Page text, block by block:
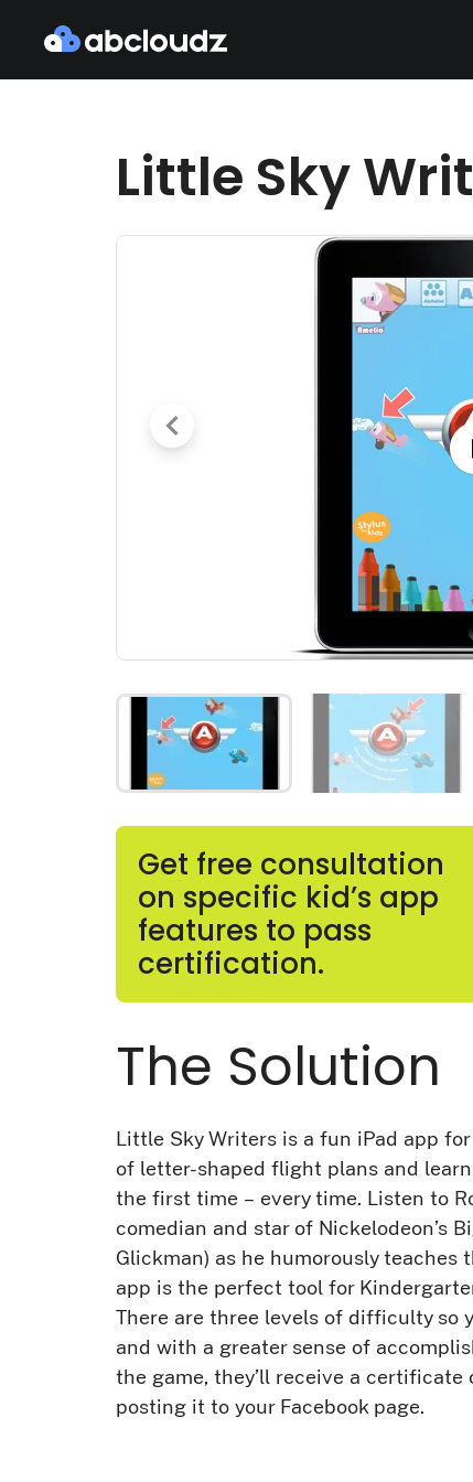
Little Sky
Get free consultation
on specific kid’s app
features to pass
certification.
The Solution
Little Sky Writers is a fun iPad app
of letter-shaped flight plans and
the first time – every time. Listen to
comedian and star of Nickelodeon’s
Glickman) as he humorously teaches
app is the perfect tool for
There are three levels of difficulty so
and with a greater sense of
the game, they’ll receive a
posting it to your Facebook page.